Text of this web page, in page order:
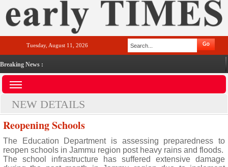
Tuesday, August 11, 2026
Breaking News :
NEW DETAILS
Reopening Schools
The Education Department is assessing preparedness to
reopen schools in Jammu region post heavy rains and floods.
The school infrastructure has suffered extensive damage